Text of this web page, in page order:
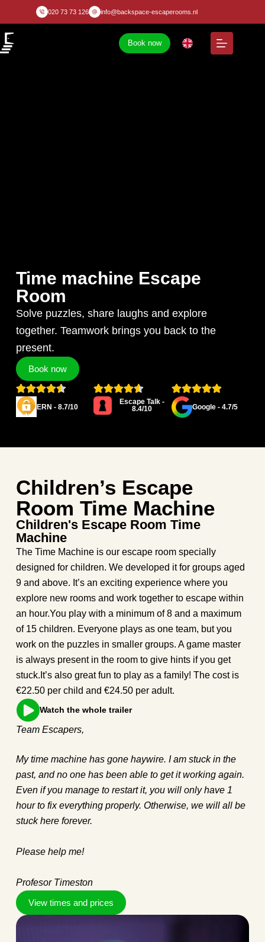
020 73 73 126 info@backspace-escaperooms.nl
Book now
Time machine Escape
Room
Solve puzzles, share laughs and explore
together. Teamwork brings you back to the
present.
Book now
ERN - 8.7/10
Escape Talk -
8.4/10
Google - 4.7/5
Children’s Escape
Room Time Machine
Children's Escape Room Time
Machine
The Time Machine is our escape room specially
designed for children. We developed it for groups aged
9 and above. It’s an exciting experience where you
explore new rooms and work together to escape within
an hour.You play with a minimum of 8 and a maximum
of 15 children. Everyone plays as one team, but you
work on the puzzles in smaller groups. A game master
is always present in the room to give hints if you get
stuck.It’s also great fun to play as a family! The cost is
€22.50 per child and €24.50 per adult.
Watch the whole trailer
Team Escapers,
My time machine has gone haywire. I am stuck in the
past, and no one has been able to get it working again.
Even if you manage to restart it, you will only have 1
hour to fix everything properly. Otherwise, we will all be
stuck here forever.
Please help me!
Profesor Timeston
View times and prices